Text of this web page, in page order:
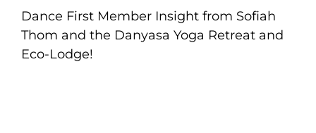
Dance First Member Insight from Sofiah
Thom and the Danyasa Yoga Retreat and
Eco-Lodge!